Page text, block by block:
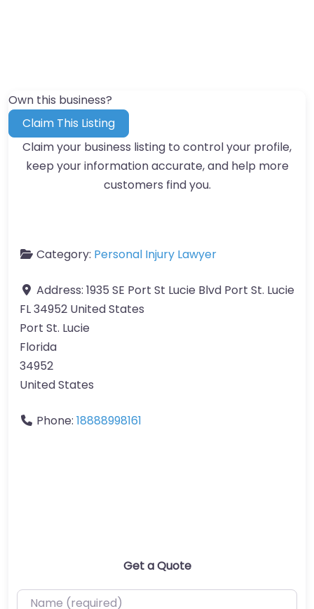
Own this business?
Claim This Listing
Claim your business listing to control your profile,
keep your information accurate, and help more
customers find you.
Category: Personal Injury Lawyer
Address: 1935 SE Port St Lucie Blvd Port St. Lucie
FL 34952 United States
Port St. Lucie
Florida
34952
United States
Phone: 18888998161
Get a Quote
Name (required)